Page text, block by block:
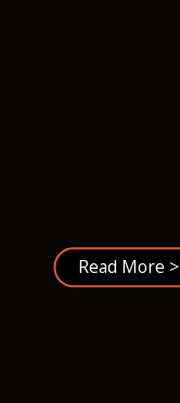
Read More >